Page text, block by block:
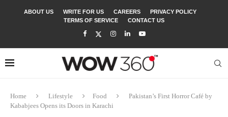
ABOUT US WRITE FOR US CAREERS
PRIVACY POLICY
TERMS OF SERVICE
CONTACT US
Home Lifestyle Food
Pakistan’s First Horror Café by
Kababjees Opens its Doors in Karachi